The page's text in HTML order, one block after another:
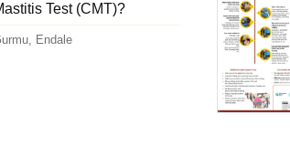
Test (CMT)?
Endale